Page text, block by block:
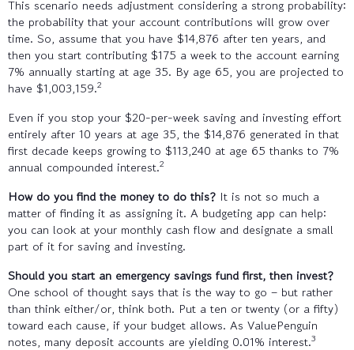
This scenario needs adjustment considering a strong probability:
the probability that your account contributions will grow over
time. So, assume that you have $14,876 after ten years, and
then you start contributing $175 a week to the account earning
7% annually starting at age 35. By age 65, you are projected to
have $1,003,159.2
Even if you stop your $20-per-week saving and investing effort
entirely after 10 years at age 35, the $14,876 generated in that
first decade keeps growing to $113,240 at age 65 thanks to 7%
annual compounded interest.2
How do you find the money to do this? It is not so much a
matter of finding it as assigning it. A budgeting app can help:
you can look at your monthly cash flow and designate a small
part of it for saving and investing.
Should you start an emergency savings fund first, then invest?
One school of thought says that is the way to go – but rather
than think either/or, think both. Put a ten or twenty (or a fifty)
toward each cause, if your budget allows. As ValuePenguin
notes, many deposit accounts are yielding 0.01% interest.3